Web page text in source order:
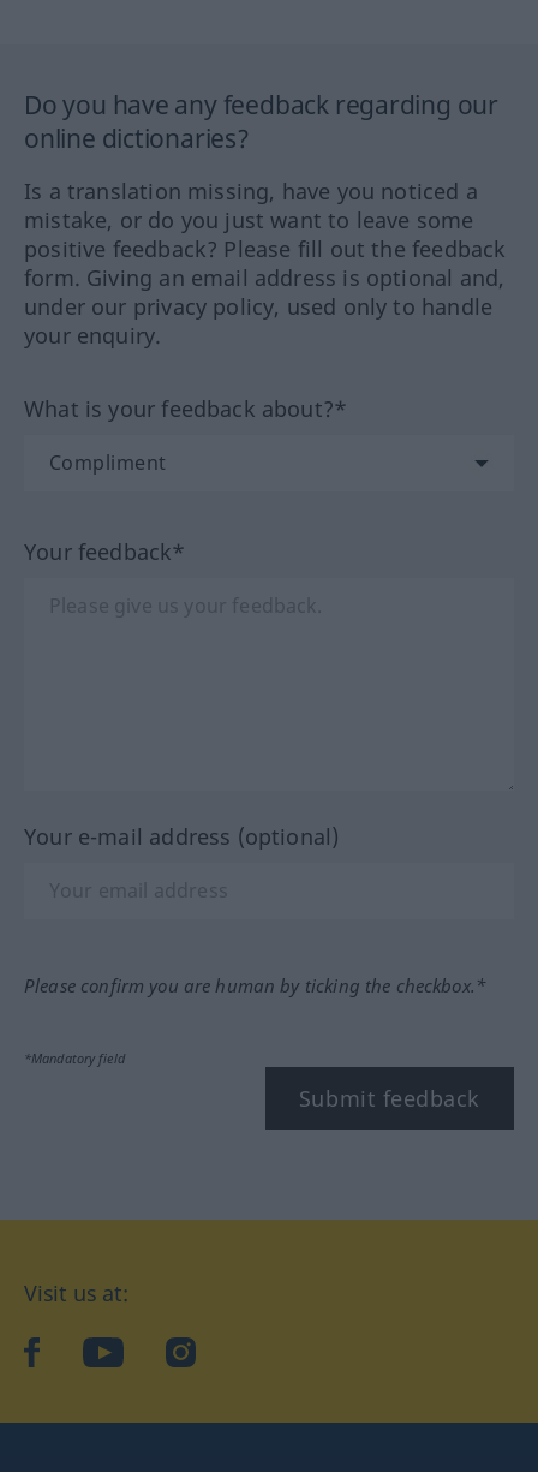
Do you have any feedback regarding our
online dictionaries?
Is a translation missing, have you noticed a
mistake, or do you just want to leave some
positive feedback? Please fill out the feedback
form. Giving an email address is optional and,
under our privacy policy, used only to handle
your enquiry.
What is your feedback about?*
Your feedback*
Your e-mail address (optional)
Please confirm you are human by ticking the checkbox.*
*Mandatory field
Submit feedback
Visit us at:
facebookYouTube Instagram